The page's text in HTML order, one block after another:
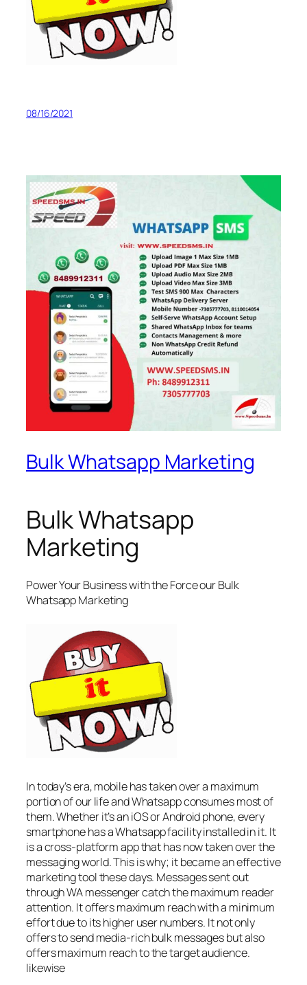
08/16/2021
Bulk Whatsapp Marketing
Bulk Whatsapp
Marketing
Power Your Business with the Force our Bulk
Whatsapp Marketing
In today’s era, mobile has taken over a maximum
portion of our life and Whatsapp consumes most of
them. Whether it’s an iOS or Android phone, every
smartphone has a Whatsapp facility installed in it. It
is a cross-platform app that has now taken over the
messaging world. This is why; it became an effective
marketing tool these days. Messages sent out
through WA messenger catch the maximum reader
attention. It offers maximum reach with a minimum
effort due to its higher user numbers. It not only
offers to send media-rich bulk messages but also
offers maximum reach to the target audience.
likewise